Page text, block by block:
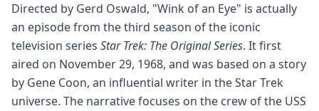
Directed by Gerd Oswald, "Wink of an Eye" is actually
an episode from the third season of the iconic
television series Star Trek: The Original Series. It first
aired on November 29, 1968, and was based on a story
by Gene Coon, an influential writer in the Star Trek
universe. The narrative focuses on the crew of the USS